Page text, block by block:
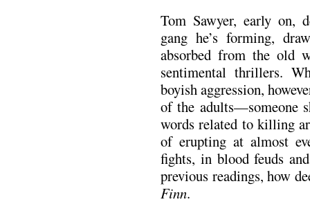
Tom Sawyer, early on,
gang he’s forming,
absorbed from the old
sentimental thrillers.
boyish aggression,
of the adults—someone
words related to killing
of erupting at almost
fights, in blood feuds
previous readings, how
Finn.